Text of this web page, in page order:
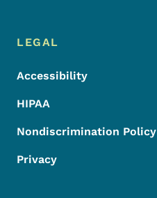
LEGAL
Accessibility
HIPAA
Nondiscrimination Policy
Privacy